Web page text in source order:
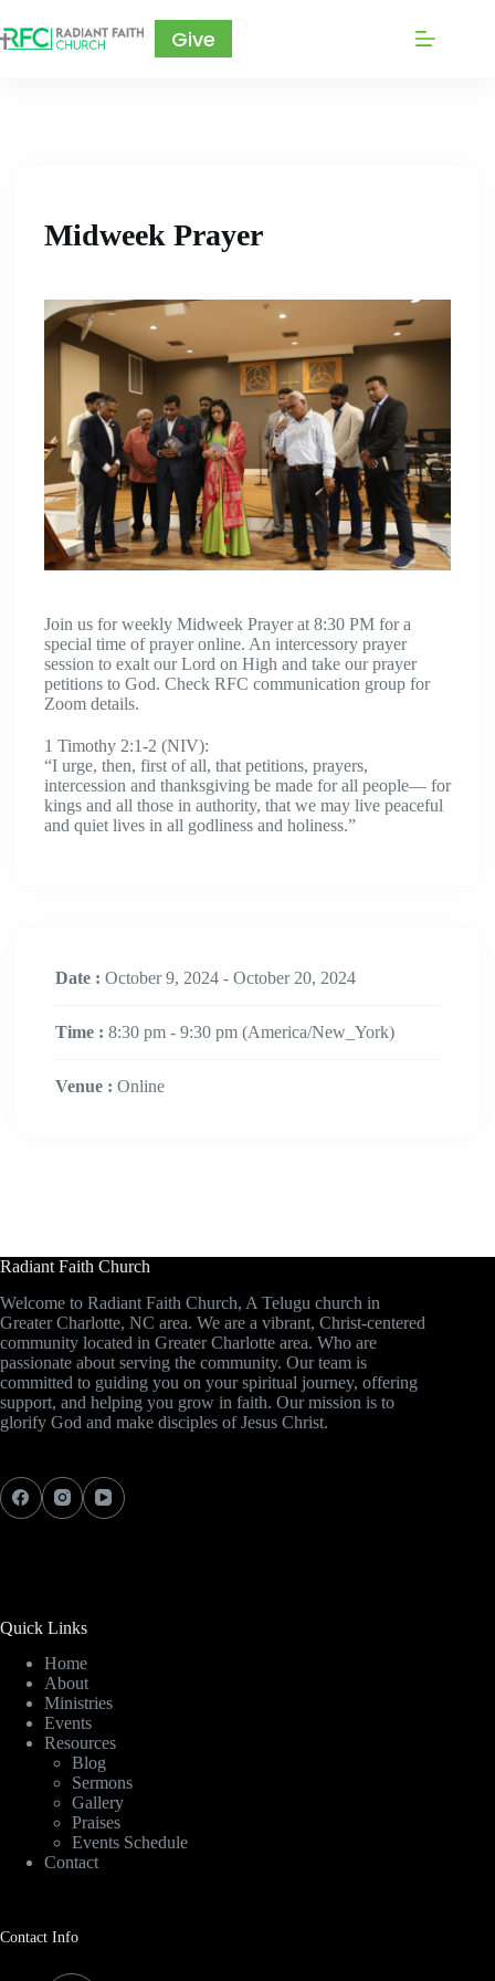
Give
Midweek Prayer
Join us for weekly Midweek Prayer at 8:30 PM for a
special time of prayer online. An intercessory prayer
session to exalt our Lord on High and take our prayer
petitions to God. Check RFC communication group for
Zoom details.
1 Timothy 2:1-2 (NIV):
“I urge, then, first of all, that petitions, prayers,
intercession and thanksgiving be made for all people— for
kings and all those in authority, that we may live peaceful
and quiet lives in all godliness and holiness.”
Date : October 9, 2024 - October 20, 2024
Time : 8:30 pm - 9:30 pm (America/New_York)
Venue : Online
Radiant Faith Church
Welcome to Radiant Faith Church, A Telugu church in
Greater Charlotte, NC area. We are a vibrant, Christ-centered
community located in Greater Charlotte area. Who are
passionate about serving the community. Our team is
committed to guiding you on your spiritual journey, offering
support, and helping you grow in faith. Our mission is to
glorify God and make disciples of Jesus Christ.
Quick Links
Home
About
Ministries
Events
Resources
Blog
Sermons
Gallery
Praises
Events Schedule
Contact
Contact Info